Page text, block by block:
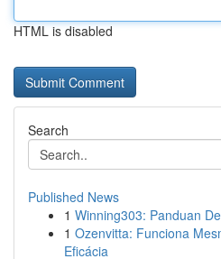
HTML is disabled
Search
Published News
1 Winning303: Panduan
1 Ozenvitta: Funciona
Eficácia